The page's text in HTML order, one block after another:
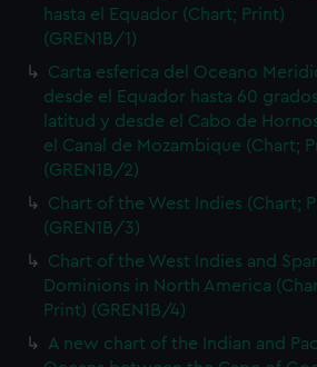
hasta el Equador (Chart; Print)
(GREN1B/1)
Carta esferica del Oceano
desde el Equador hasta 60
latitud y desde el Cabo de
el Canal de Mozambique (Chart;
(GREN1B/2)
Chart of the West Indies (Chart;
(GREN1B/3)
Chart of the West Indies and
Dominions in North America
Print) (GREN1B/4)
A new chart of the Indian and